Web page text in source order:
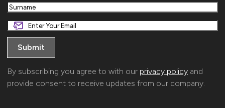
First
Last
By subscribing you agree to with our privacy policy and
provide consent to receive updates from our company.